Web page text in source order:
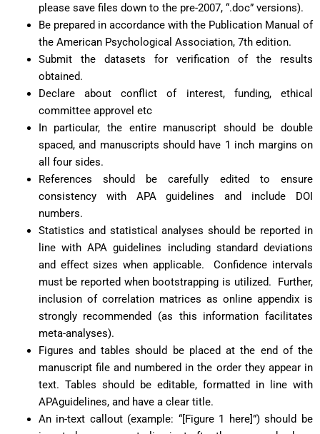
please save files down to the pre-2007, “.doc” versions).
Be prepared in accordance with the Publication Manual of
the American Psychological Association, 7th edition.
Submit the datasets for verification of the results
obtained.
Declare about conflict of interest, funding, ethical
committee approvel etc
In particular, the entire manuscript should be double
spaced, and manuscripts should have 1 inch margins on
all four sides.
References should be carefully edited to ensure
consistency with APA guidelines and include DOI
numbers.
Statistics and statistical analyses should be reported in
line with APA guidelines including standard deviations
and effect sizes when applicable. Confidence intervals
must be reported when bootstrapping is utilized. Further,
inclusion of correlation matrices as online appendix is
strongly recommended (as this information facilitates
meta-analyses).
Figures and tables should be placed at the end of the
manuscript file and numbered in the order they appear in
text. Tables should be editable, formatted in line with
APAguidelines, and have a clear title.
An in-text callout (example: “[Figure 1 here]”) should be